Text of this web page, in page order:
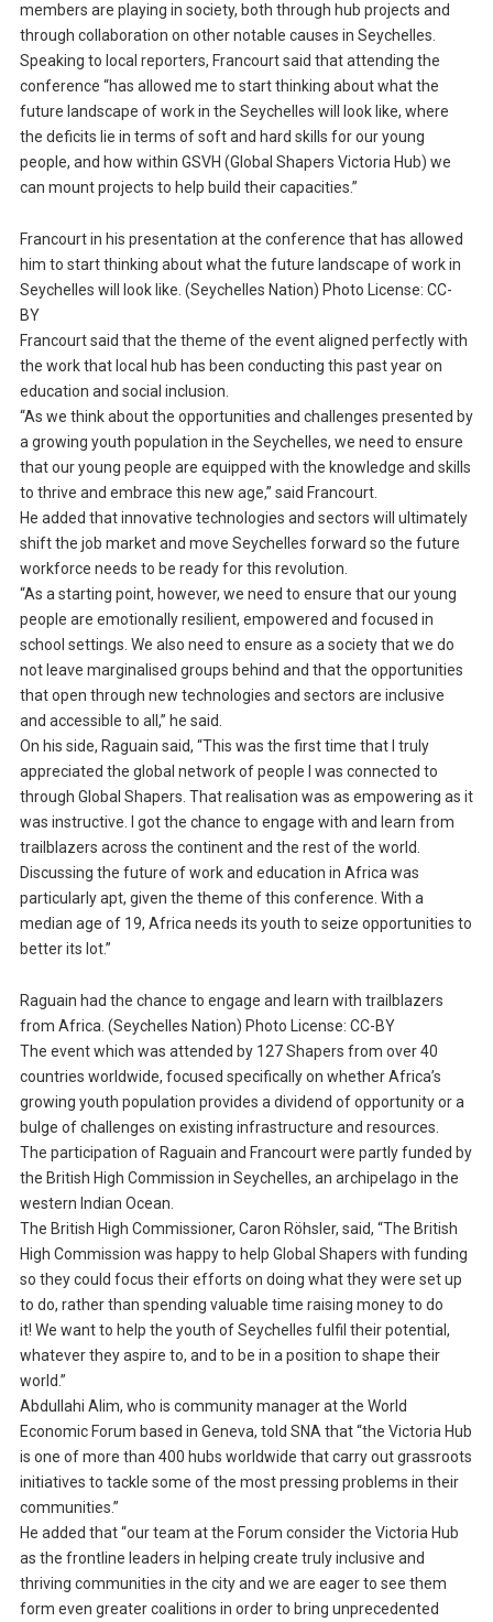
members are playing in society, both through hub projects and
through collaboration on other notable causes in Seychelles.
Speaking to local reporters, Francourt said that attending the
conference “has allowed me to start thinking about what the
future landscape of work in the Seychelles will look like, where
the deficits lie in terms of soft and hard skills for our young
people, and how within GSVH (Global Shapers Victoria Hub) we
can mount projects to help build their capacities.”
Francourt in his presentation at the conference that has allowed
him to start thinking about what the future landscape of work in
Seychelles will look like. (Seychelles Nation) Photo License: CC-
BY
Francourt said that the theme of the event aligned perfectly with
the work that local hub has been conducting this past year on
education and social inclusion.
“As we think about the opportunities and challenges presented by
a growing youth population in the Seychelles, we need to ensure
that our young people are equipped with the knowledge and skills
to thrive and embrace this new age,” said Francourt.
He added that innovative technologies and sectors will ultimately
shift the job market and move Seychelles forward so the future
workforce needs to be ready for this revolution.
“As a starting point, however, we need to ensure that our young
people are emotionally resilient, empowered and focused in
school settings. We also need to ensure as a society that we do
not leave marginalised groups behind and that the opportunities
that open through new technologies and sectors are inclusive
and accessible to all,” he said.
On his side, Raguain said, “This was the first time that I truly
appreciated the global network of people I was connected to
through Global Shapers. That realisation was as empowering as it
was instructive. I got the chance to engage with and learn from
trailblazers across the continent and the rest of the world.
Discussing the future of work and education in Africa was
particularly apt, given the theme of this conference. With a
median age of 19, Africa needs its youth to seize opportunities to
better its lot.”
Raguain had the chance to engage and learn with trailblazers
from Africa. (Seychelles Nation) Photo License: CC-BY
The event which was attended by 127 Shapers from over 40
countries worldwide, focused specifically on whether Africa’s
growing youth population provides a dividend of opportunity or a
bulge of challenges on existing infrastructure and resources.
The participation of Raguain and Francourt were partly funded by
the British High Commission in Seychelles, an archipelago in the
western Indian Ocean.
The British High Commissioner, Caron Röhsler, said, “The British
High Commission was happy to help Global Shapers with funding
so they could focus their efforts on doing what they were set up
to do, rather than spending valuable time raising money to do
it! We want to help the youth of Seychelles fulfil their potential,
whatever they aspire to, and to be in a position to shape their
world.”
Abdullahi Alim, who is community manager at the World
Economic Forum based in Geneva, told SNA that “the Victoria Hub
is one of more than 400 hubs worldwide that carry out grassroots
initiatives to tackle some of the most pressing problems in their
communities.”
He added that “our team at the Forum consider the Victoria Hub
as the frontline leaders in helping create truly inclusive and
thriving communities in the city and we are eager to see them
form even greater coalitions in order to bring unprecedented